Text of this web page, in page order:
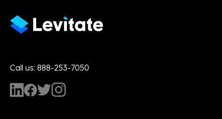
Call us: 888-253-7050